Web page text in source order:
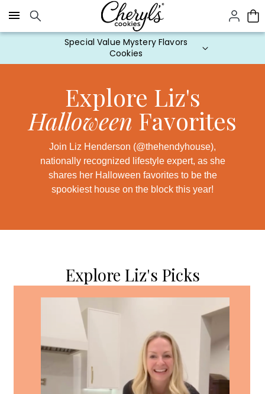
Click here to skip to main page content.
Explore Liz's
Halloween Favorites
Join Liz Henderson (@thehendyhouse),
nationally recognized lifestyle expert, as she
shares her Halloween favorites to be the
spookiest house on the block this year!
Explore Liz's Picks